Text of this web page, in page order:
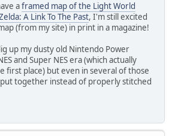
aframed map of the Light World
A Link To The Past, I'm still excited
(from my site) in print in a magazine!
up my dusty old Nintendo Power
and Super NES era (which actually
first place) but even in several of those
together instead of properly stitched